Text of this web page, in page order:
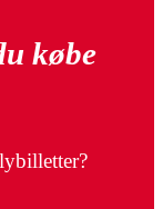
købe